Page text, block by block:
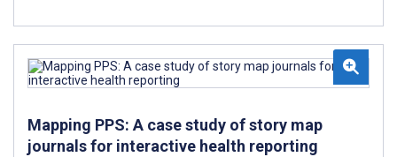
Mapping PPS: A case study of story map
journals for interactive health reporting